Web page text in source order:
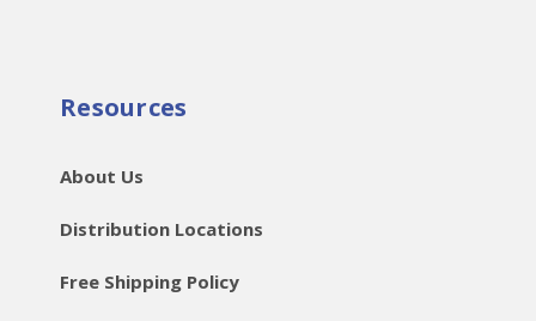
Resources
About Us
Distribution Locations
Free Shipping Policy